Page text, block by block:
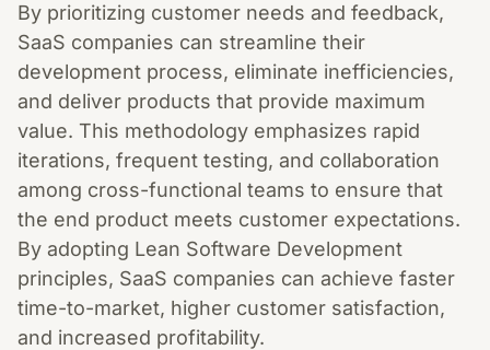
By prioritizing customer needs and feedback,
SaaS companies can streamline their
development process, eliminate inefficiencies,
and deliver products that provide maximum
value. This methodology emphasizes rapid
iterations, frequent testing, and collaboration
among cross-functional teams to ensure that
the end product meets customer expectations.
By adopting Lean Software Development
principles, SaaS companies can achieve faster
time-to-market, higher customer satisfaction,
and increased profitability.